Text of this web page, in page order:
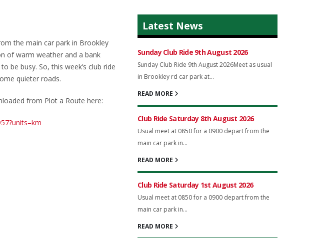
the main car park in Brookley
of warm weather and a bank
be busy. So, this week’s club ride
quieter roads.
from Plot a Route here:
Latest News
Sunday Club Ride 9th August 2026
Sunday Club Ride 9th August 2026Meet as usual
in Brookley rd car park at...
READ MORE
Club Ride Saturday 8th August 2026
Usual meet at 0850 for a 0900 depart from the
main car park in...
READ MORE
Club Ride Saturday 1st August 2026
Usual meet at 0850 for a 0900 depart from the
main car park in...
READ MORE